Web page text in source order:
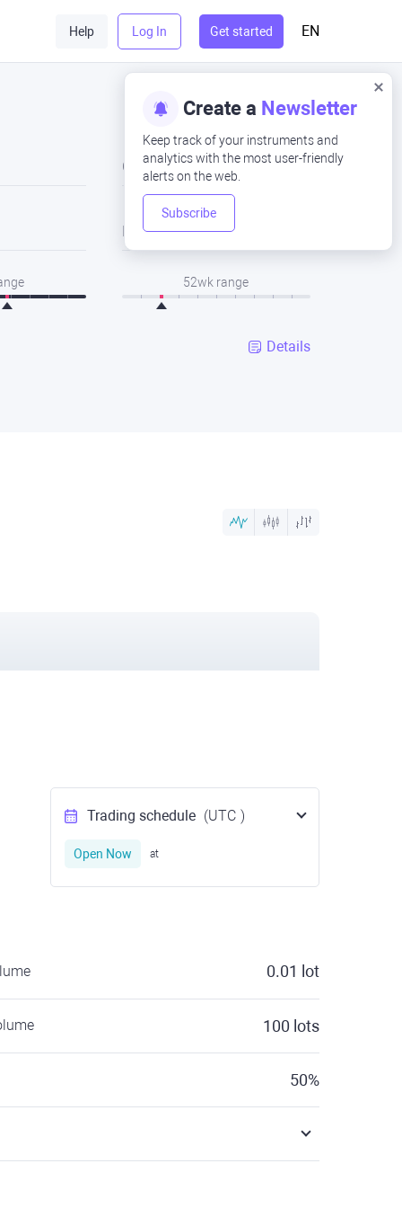
Help Log In Get started EN
Create a Newsletter
Keep track of your instruments and
analytics with the most user-friendly
alerts on the web.
Subscribe
Close
Low
52wk range
Details
Trading schedule (UTC )
Open Now at
0.01 lot
100 lots
50%